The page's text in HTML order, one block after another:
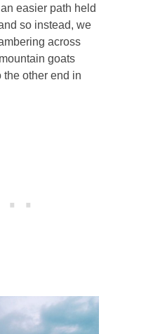
easier path held
so instead, we
across
goats
the other end in